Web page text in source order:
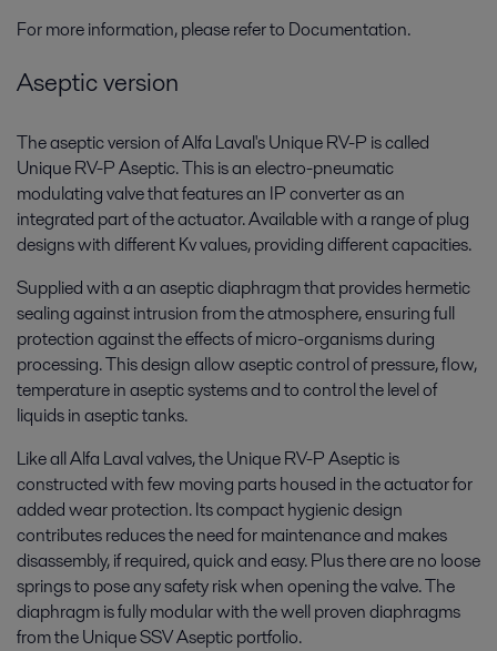
For more information, please refer to Documentation.
Aseptic version
The aseptic version of Alfa Laval's Unique RV-P is called
Unique RV-P Aseptic. This is an electro-pneumatic
modulating valve that features an IP converter as an
integrated part of the actuator. Available with a range of plug
designs with different Kv values, providing different capacities.
Supplied with a an aseptic diaphragm that provides hermetic
sealing against intrusion from the atmosphere, ensuring full
protection against the effects of micro-organisms during
processing. This design allow aseptic control of pressure, flow,
temperature in aseptic systems and to control the level of
liquids in aseptic tanks.
Like all Alfa Laval valves, the Unique RV-P Aseptic is
constructed with few moving parts housed in the actuator for
added wear protection. Its compact hygienic design
contributes reduces the need for maintenance and makes
disassembly, if required, quick and easy. Plus there are no loose
springs to pose any safety risk when opening the valve. The
diaphragm is fully modular with the well proven diaphragms
from the Unique SSV Aseptic portfolio.